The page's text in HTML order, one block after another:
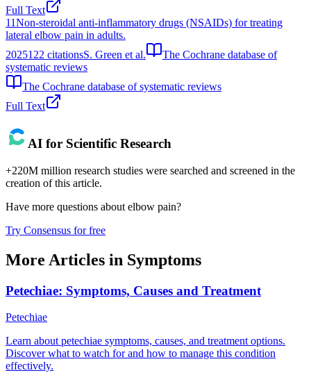
Full Text
11Non-steroidal anti-inflammatory drugs (NSAIDs) for treating
lateral elbow pain in adults.
2025122 citationsS. Green et al.
The Cochrane database of
systematic reviews
The Cochrane database of systematic reviews
Full Text
AI for Scientific Research
+220M million research studies were searched and screened in the
creation of this article.
Have more questions about elbow pain?
Try Consensus for free
More Articles in Symptoms
Petechiae: Symptoms, Causes and Treatment
Petechiae
Learn about petechiae symptoms, causes, and treatment options.
Discover what to watch for and how to manage this condition
effectively.